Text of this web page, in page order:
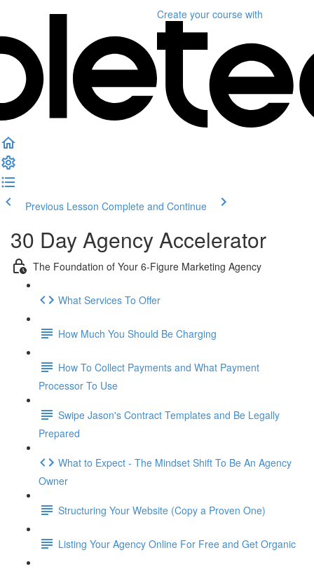
Create your course with
Previous Lesson Complete and Continue
30 Day Agency Accelerator
The Foundation of Your 6-Figure Marketing Agency
What Services To Offer
How Much You Should Be Charging
How To Collect Payments and What Payment
Processor To Use
Swipe Jason's Contract Templates and Be Legally
Prepared
What to Expect - The Mindset Shift To Be An Agency
Owner
Structuring Your Website (Copy a Proven One)
Listing Your Agency Online For Free and Get Organic